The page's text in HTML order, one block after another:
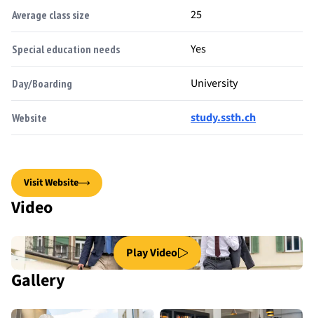
Average class size 25
Special education needs Yes
Day/Boarding University
Website study.ssth.ch
Visit Website
Video
Play Video
Gallery